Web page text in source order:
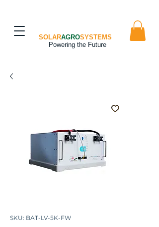
SOLARAGROSYSTEMS
Powering the Future
SKU: BAT-LV-5K-FW